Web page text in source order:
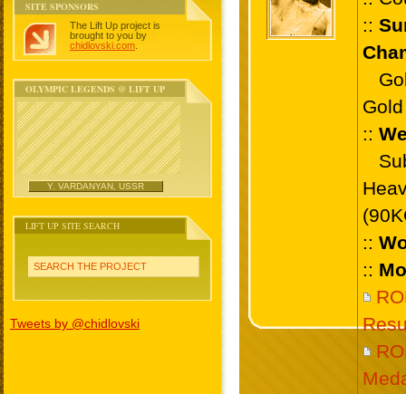
SITE SPONSORS
The Lift Up project is
brought to you by
chidlovski.com
OLYMPIC LEGENDS @ LIFT UP
Y. VARDANYAN, USSR
LIFT UP SITE SEARCH
SEARCH THE PROJECT
Tweets by @chidlovski
::
::
::
::